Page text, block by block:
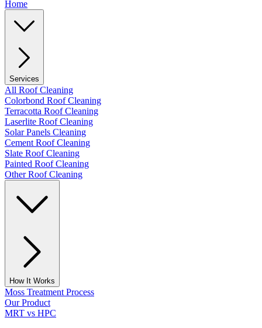
Home
Services
All Roof Cleaning
Colorbond Roof Cleaning
Terracotta Roof Cleaning
Laserlite Roof Cleaning
Solar Panels Cleaning
Cement Roof Cleaning
Slate Roof Cleaning
Painted Roof Cleaning
Other Roof Cleaning
How It Works
Moss Treatment Process
Our Product
MRT vs HPC